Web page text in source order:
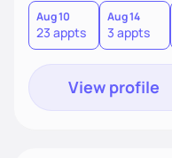
Aug 10
23 appts
Aug 14
3 appts
View profile